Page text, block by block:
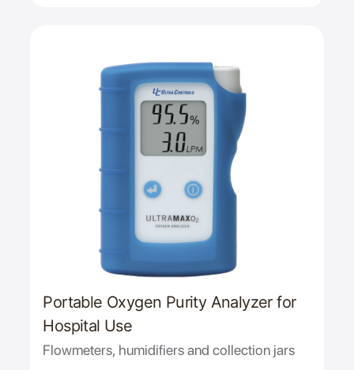
Portable Oxygen Purity Analyzer for
Hospital Use
Flowmeters, humidifiers and collection jars